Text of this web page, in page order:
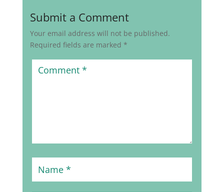
Submit a Comment
Your email address will not be published.
Required fields are marked *